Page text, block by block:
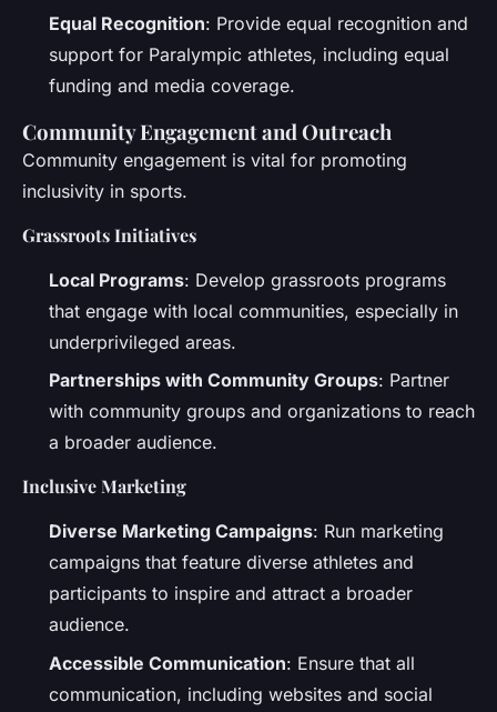
Equal Recognition: Provide equal recognition and
support for Paralympic athletes, including equal
funding and media coverage.
Community Engagement and Outreach
Community engagement is vital for promoting
inclusivity in sports.
Grassroots Initiatives
Local Programs: Develop grassroots programs
that engage with local communities, especially in
underprivileged areas.
Partnerships with Community Groups: Partner
with community groups and organizations to reach
a broader audience.
Inclusive Marketing
Diverse Marketing Campaigns: Run marketing
campaigns that feature diverse athletes and
participants to inspire and attract a broader
audience.
Accessible Communication: Ensure that all
communication, including websites and social